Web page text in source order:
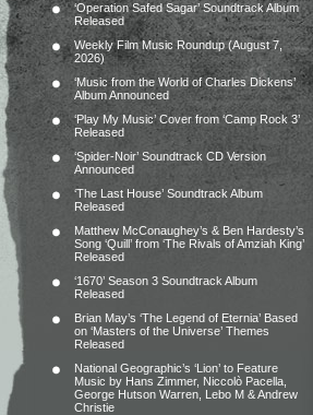
‘Operation Safed Sagar’ Soundtrack Album
Released
Weekly Film Music Roundup (August 7,
2026)
‘Music from the World of Charles Dickens’
Album Announced
‘Play My Music’ Cover from ‘Camp Rock 3’
Released
‘Spider-Noir’ Soundtrack CD Version
Announced
‘The Last House’ Soundtrack Album
Released
Matthew McConaughey’s & Ben Hardesty’s
Song ‘Quill’ from ‘The Rivals of Amziah King’
Released
‘1670’ Season 3 Soundtrack Album
Released
Brian May’s ‘The Legend of Eternia’ Based
on ‘Masters of the Universe’ Themes
Released
National Geographic’s ‘Lion’ to Feature
Music by Hans Zimmer, Niccolò Pacella,
George Hutson Warren, Lebo M & Andrew
Christie